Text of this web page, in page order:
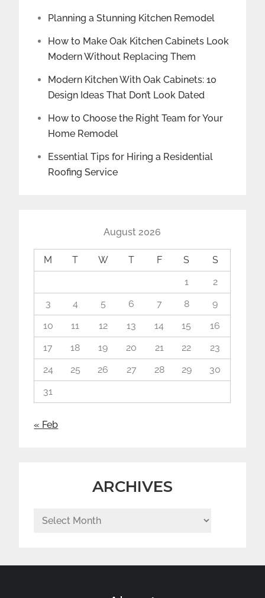
Planning a Stunning Kitchen Remodel
How to Make Oak Kitchen Cabinets Look
Modern Without Replacing Them
Modern Kitchen With Oak Cabinets: 10
Design Ideas That Don’t Look Dated
How to Choose the Right Team for Your
Home Remodel
Essential Tips for Hiring a Residential
Roofing Service
August 2026
M T W T F S
S
1
2
3
4 5 6 7 8
9
10
11 12 13 14 15
16
17
18 19 20 21 22
23
24
25 26 27 28 29
30
31
« Feb
ARCHIVES
Archives